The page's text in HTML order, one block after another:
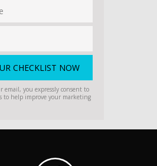
email, you expressly consent to
to help improve your marketing